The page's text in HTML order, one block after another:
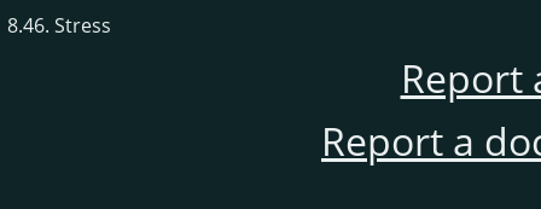
8.46. Stress
Report
Report a